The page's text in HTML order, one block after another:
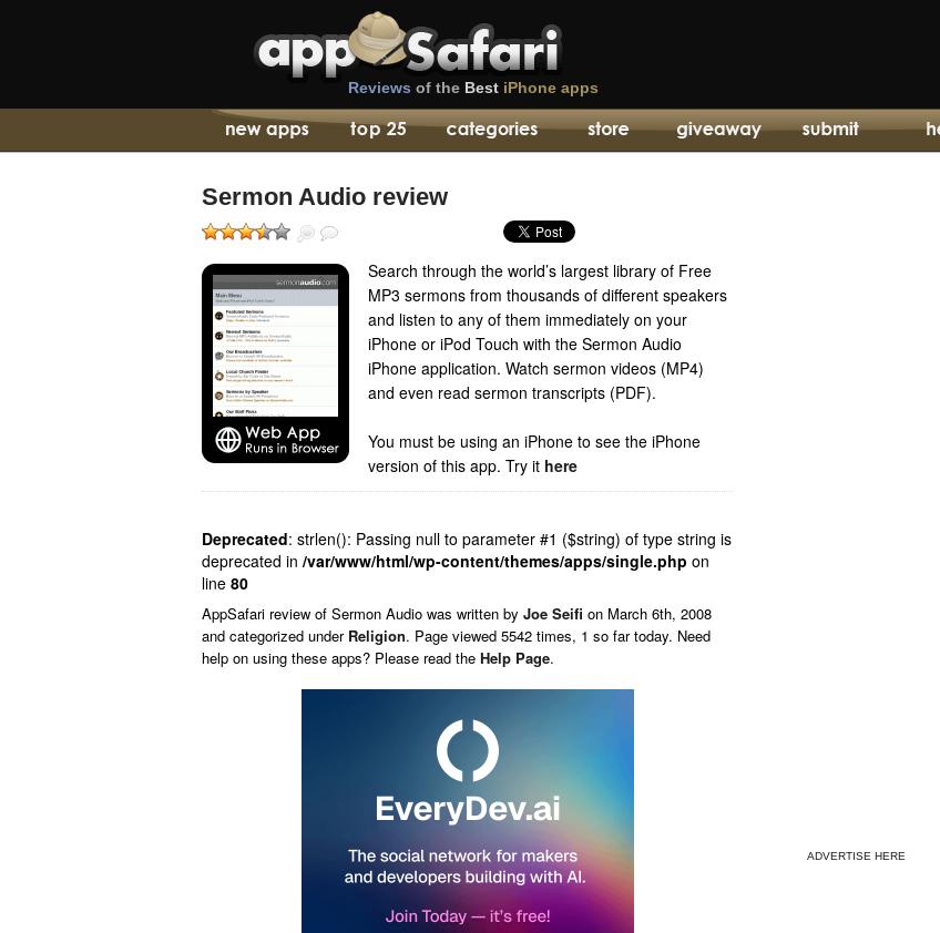
Reviews of the Best iPhone apps
Sermon Audio review
Search through the world’s largest library of Free
MP3 sermons from thousands of different speakers
and listen to any of them immediately on your
iPhone or iPod Touch with the Sermon Audio
iPhone application. Watch sermon videos (MP4)
and even read sermon transcripts (PDF).
You must be using an iPhone to see the iPhone
version of this app. Try it here
Deprecated: strlen(): Passing null to parameter #1 ($string) of type string is
deprecated in /var/www/html/wp-content/themes/apps/single.php on
line 80
AppSafari review of Sermon Audio was written by Joe Seifi on March 6th, 2008
and categorized under Religion. Page viewed 5542 times, 1 so far today. Need
help on using these apps? Please read the Help Page.
ADVERTISE HERE